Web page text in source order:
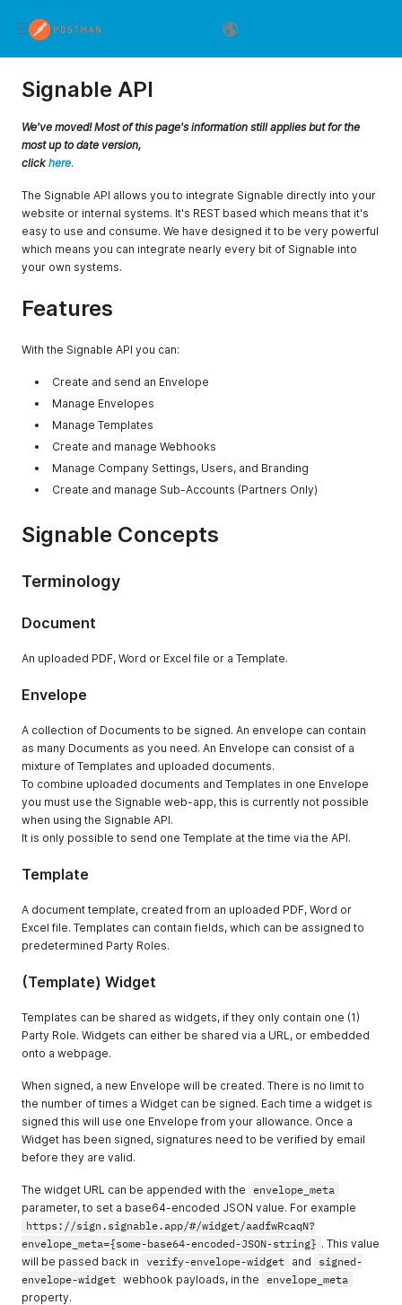
Signable API
We've moved! Most of this page's information still applies but for the
most up to date version,
click here.
The Signable API allows you to integrate Signable directly into your
website or internal systems. It's REST based which means that it's
easy to use and consume. We have designed it to be very powerful
which means you can integrate nearly every bit of Signable into
your own systems.
Features
With the Signable API you can:
Create and send an Envelope
Manage Envelopes
Manage Templates
Create and manage Webhooks
Manage Company Settings, Users, and Branding
Create and manage Sub-Accounts (Partners Only)
Signable Concepts
Terminology
Document
An uploaded PDF, Word or Excel file or a Template.
Envelope
A collection of Documents to be signed. An envelope can contain
as many Documents as you need. An Envelope can consist of a
mixture of Templates and uploaded documents.
To combine uploaded documents and Templates in one Envelope
you must use the Signable web-app, this is currently not possible
when using the Signable API.
It is only possible to send one Template at the time via the API.
Template
A document template, created from an uploaded PDF, Word or
Excel file. Templates can contain fields, which can be assigned to
predetermined Party Roles.
(Template) Widget
Templates can be shared as widgets, if they only contain one (1)
Party Role. Widgets can either be shared via a URL, or embedded
onto a webpage.
When signed, a new Envelope will be created. There is no limit to
the number of times a Widget can be signed. Each time a widget is
signed this will use one Envelope from your allowance. Once a
Widget has been signed, signatures need to be verified by email
before they are valid.
The widget URL can be appended with the envelope_meta
parameter, to set a base64-encoded JSON value. For example
https://sign.signable.app/#/widget/aadfwRcaqN?
envelope_meta={some-base64-encoded-JSON-string} . This value
will be passed back in
verify-envelope-widget and
signed-
envelope-widget webhook payloads, in the envelope_meta
property.